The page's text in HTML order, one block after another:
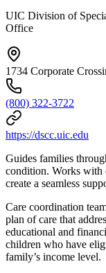
UIC Division of
Office
1734 Corporate
(800) 322-3722
https://dscc.uic.edu
Guides families
condition. Works with
create a seamless
Care coordination
plan of care that
educational and
children who have
family’s income level.